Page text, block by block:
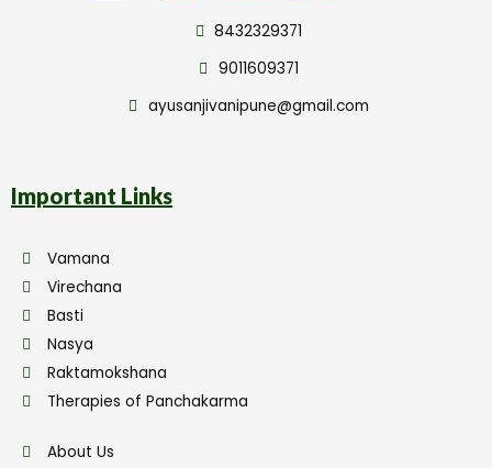
8432329371
9011609371
ayusanjivanipune@gmail.com
Important Links
Vamana
Virechana
Basti
Nasya
Raktamokshana
Therapies of Panchakarma
About Us